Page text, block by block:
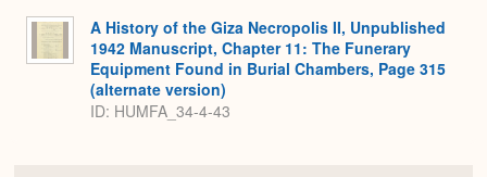
A History of the Giza Necropolis II, Unpublished
1942 Manuscript, Chapter 11: The Funerary
Equipment Found in Burial Chambers, Page 315
(alternate version)
ID: HUMFA_34-4-43